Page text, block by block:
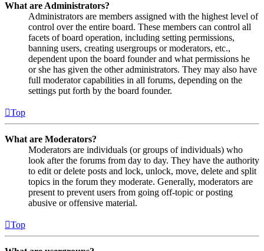
What are Administrators?
Administrators are members assigned with the highest level of
control over the entire board. These members can control all
facets of board operation, including setting permissions,
banning users, creating usergroups or moderators, etc.,
dependent upon the board founder and what permissions he
or she has given the other administrators. They may also have
full moderator capabilities in all forums, depending on the
settings put forth by the board founder.
Top
What are Moderators?
Moderators are individuals (or groups of individuals) who
look after the forums from day to day. They have the authority
to edit or delete posts and lock, unlock, move, delete and split
topics in the forum they moderate. Generally, moderators are
present to prevent users from going off-topic or posting
abusive or offensive material.
Top